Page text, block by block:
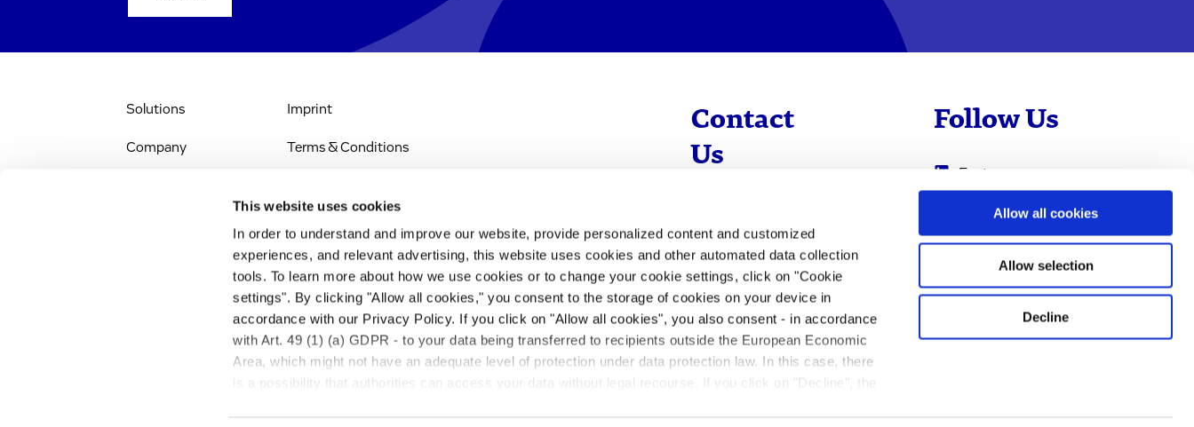
This website uses cookies
In order to understand and improve our website, provide personalized content and customized
experiences, and relevant advertising, this website uses cookies and other automated data collection
tools. To learn more about how we use cookies or to change your cookie settings, click on "Cookie
settings". By clicking "Allow all cookies," you consent to the storage of cookies on your device in
accordance with our Privacy Policy. If you click on "Allow all cookies", you also consent - in accordance
with Art. 49 (1) (a) GDPR - to your data being transferred to recipients outside the European Economic
Area, which might not have an adequate level of protection under data protection law. In this case, there
is a possibility that authorities can access your data without legal recourse. If you click on "Decline", the
Allow all cookies
Allow selection
Decline
Solutions
Company
Imprint
Terms & Conditions
Accessibility
RSS
Search
Contact
Us
+49 40 560 81 0
To Contact
Follow Us
Evotec
Cyprotex
Just - Evotec
Biologics